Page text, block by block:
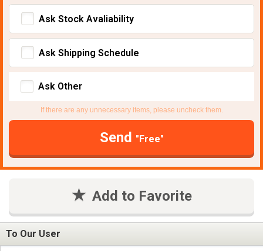
Ask Stock Avaliability
Ask Shipping Schedule
Ask Other
If there are any unnecessary items, please uncheck them.
Send "Free"
Add to Favorite
To Our User